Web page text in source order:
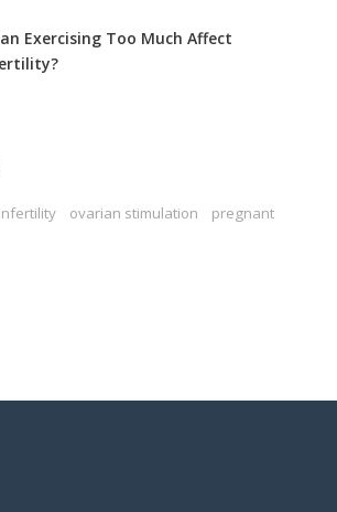
Exercising Too Much Affect
infertility ovarian stimulation
pregnant